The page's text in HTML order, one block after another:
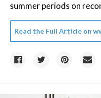
summer periods on
Read the Full Article on